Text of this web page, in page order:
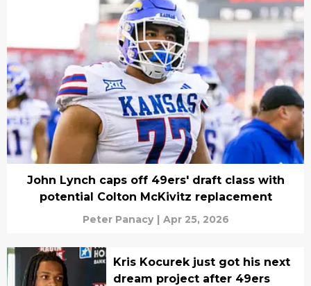
John Lynch caps off 49ers' draft class with
potential Colton McKivitz replacement
Peter Panacy | Apr 25, 2026
Kris Kocurek just got his next
dream project after 49ers